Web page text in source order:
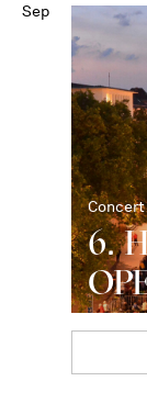
Sep
Concert
6.